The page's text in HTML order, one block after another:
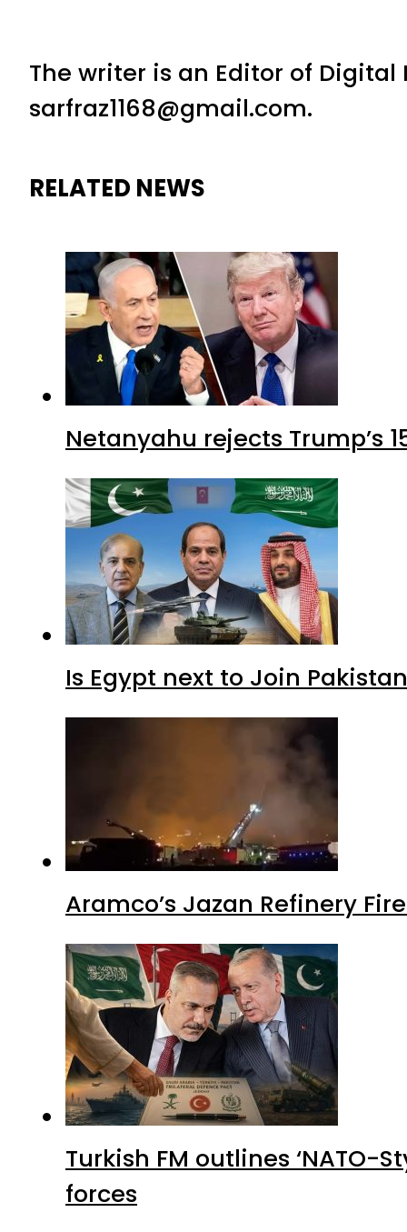
The writer is an Editor of
sarfraz1168@gmail.com.
RELATED NEWS
Netanyahu rejects Trump’s
Is Egypt next to Join
Aramco’s Jazan Refinery
Turkish FM outlines ‘NATO-
forces